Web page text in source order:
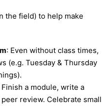
the field) to help make
: Even without class times,
(e.g. Tuesday & Thursday
Finish a module, write a
review. Celebrate small